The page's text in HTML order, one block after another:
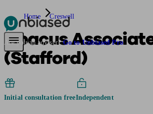
Pensions & RetirementFind a pension specialist
Are you an adviser? Go to Unbiased Pro
Home Creswell
Abacus
(Stafford)
Initial consultation freeIndependent